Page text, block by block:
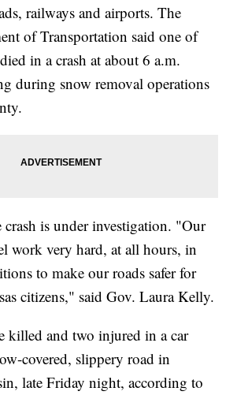
railways and airports. The
of Transportation said one of
in a crash at about 6 a.m.
during snow removal operations
crash is under investigation. "Our
work very hard, at all hours, in
to make our roads safer for
citizens," said Gov. Laura Kelly.
killed and two injured in a car
covered, slippery road in
late Friday night, according to